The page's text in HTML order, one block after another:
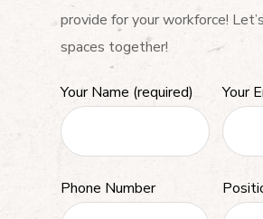
provide for your workforce!
spaces together!
Your Name (required) Your
Phone Number